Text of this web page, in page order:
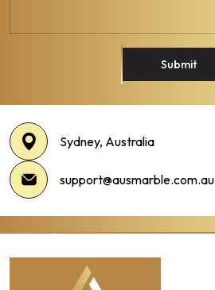
Submit
Sydney, Australia
support@ausmarble.com.au